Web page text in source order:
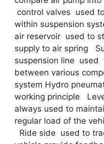
control valves used
within suspension
air reservoir used to
supply to air spring
suspension line used
between various
system Hydro
working principle
always used to
regular load of the
Ride side used to